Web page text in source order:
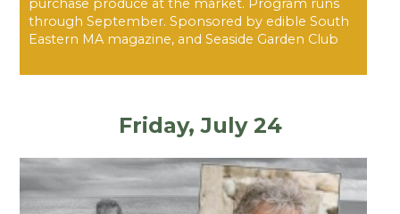
purchase produce at the market. Program runs
through September. Sponsored by edible South
Eastern MA magazine, and Seaside Garden Club
Friday, July 24